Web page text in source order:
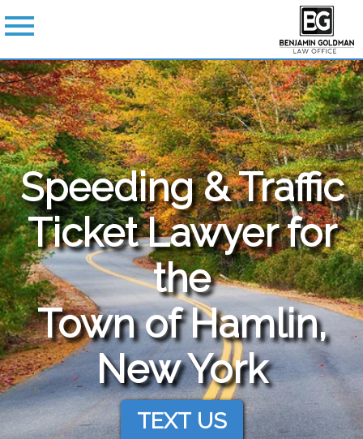
Speeding & Traffic
Ticket Lawyer for
the
Town of Hamlin,
New York
TEXT US